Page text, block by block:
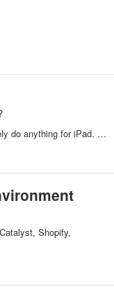
do anything for iPad. …
Shopify,